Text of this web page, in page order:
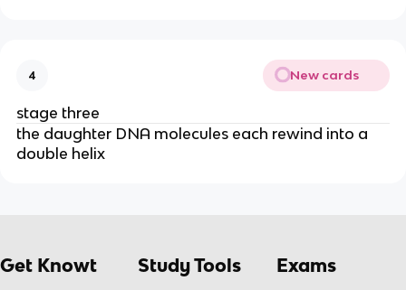
4 New cards
stage three
the daughter DNA molecules each rewind into a
double helix
Get Knowt Study Tools Exams